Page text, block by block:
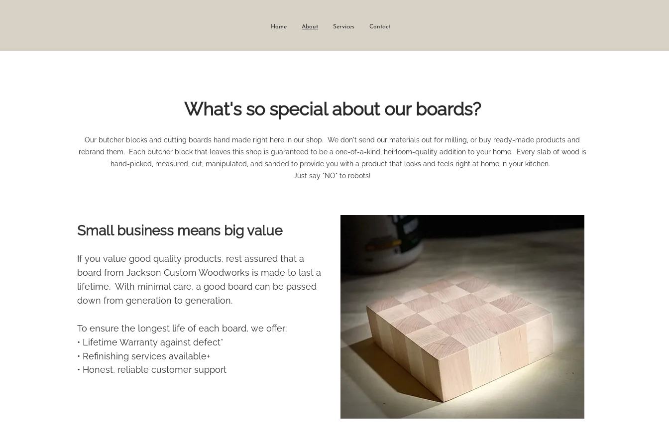
Home About Services Contact
What's so special about our boards?
Our butcher blocks and cutting boards hand made right here in our shop. We don't send our materials out for milling, or buy ready-made products and
rebrand them. Each butcher block that leaves this shop is guaranteed to be a one-of-a-kind, heirloom-quality addition to your home. Every slab of wood is
hand-picked, measured, cut, manipulated, and sanded to provide you with a product that looks and feels right at home in your kitchen.
Just say "NO" to robots!
Small business means big value
If you value good quality products, rest assured that a
board from Jackson Custom Woodworks is made to last a
lifetime. With minimal care, a good board can be passed
down from generation to generation.
To ensure the longest life of each board, we offer:
• Lifetime Warranty against defect*
• Refinishing services available+
• Honest, reliable customer support